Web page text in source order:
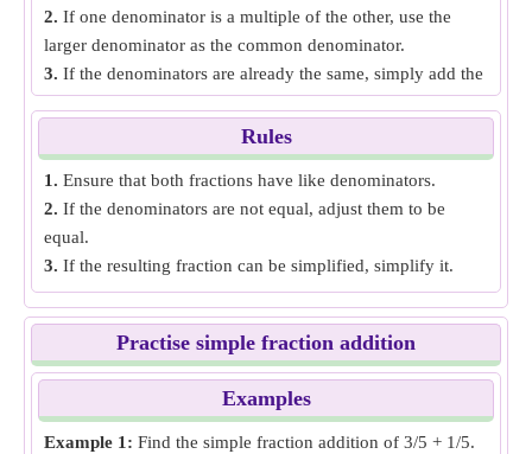
2. If one denominator is a multiple of the other, use the
larger denominator as the common denominator.
3. If the denominators are already the same, simply add the
numerators and keep the denominator the same.
Rules
1. Ensure that both fractions have like denominators.
2. If the denominators are not equal, adjust them to be
equal.
3. If the resulting fraction can be simplified, simplify it.
Practise simple fraction addition
Examples
Example 1: Find the simple fraction addition of 3/5 + 1/5.